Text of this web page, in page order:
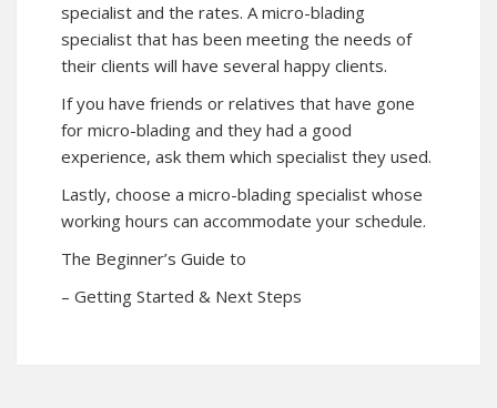
specialist and the rates. A micro-blading
specialist that has been meeting the needs of
their clients will have several happy clients.
If you have friends or relatives that have gone
for micro-blading and they had a good
experience, ask them which specialist they used.
Lastly, choose a micro-blading specialist whose
working hours can accommodate your schedule.
The Beginner’s Guide to
– Getting Started & Next Steps